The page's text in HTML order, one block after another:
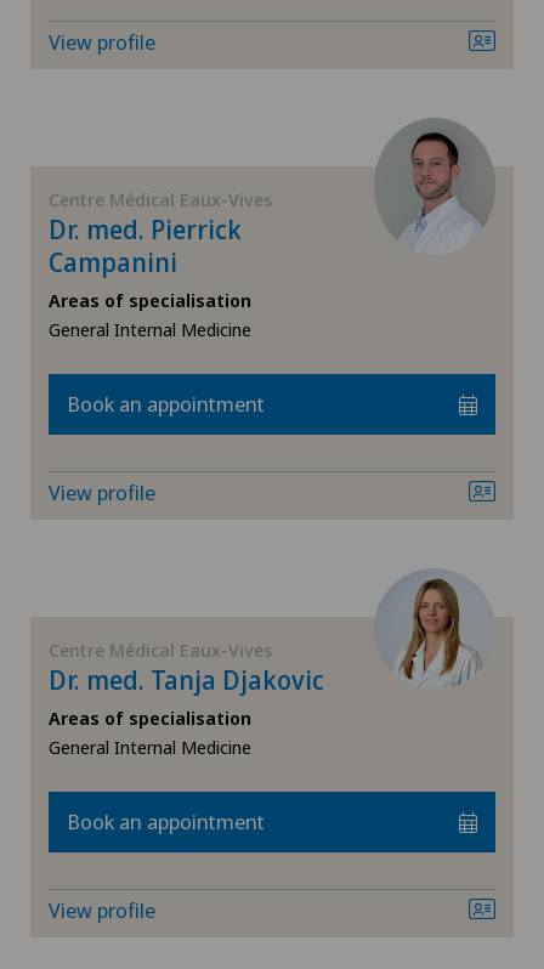
Pneumology
Sports medicine
View profile
Centre Médical Eaux-Vives
Dr. med. Pierrick
Campanini
Areas of specialisation
General Internal Medicine
Book an appointment
View profile
Centre Médical Eaux-Vives
Dr. med. Tanja Djakovic
Areas of specialisation
General Internal Medicine
Book an appointment
View profile